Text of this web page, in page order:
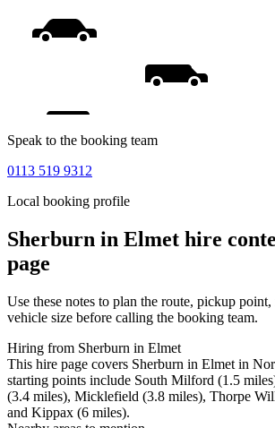
Speak to the booking team
0113 519 9312
Local booking profile
Sherburn in Elmet hire
page
Use these notes to plan the route, pickup point,
vehicle size before calling the booking team.
Hiring from Sherburn in Elmet
This hire page covers Sherburn in Elmet in
starting points include South Milford (1.5
(3.4 miles), Micklefield (3.8 miles), Thorpe
and Kippax (6 miles).